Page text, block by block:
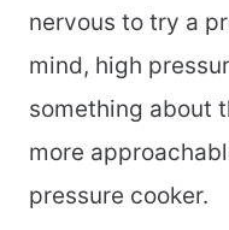
nervous to try a
mind, high
something about
more
pressure cooker.